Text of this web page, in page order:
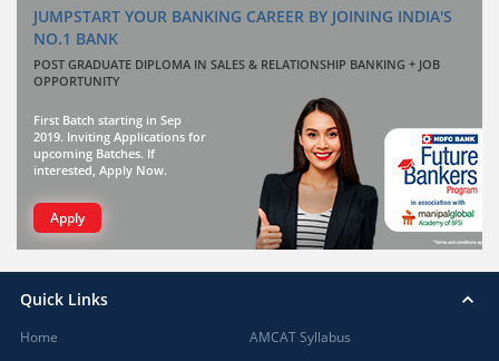
JUMPSTART YOUR BANKING CAREER BY JOINING INDIA'S
NO.1 BANK
POST GRADUATE DIPLOMA IN SALES & RELATIONSHIP BANKING + JOB
OPPORTUNITY
First Batch starting in Sep
2019. Inviting Applications for
upcoming Batches. If
interested, Apply Now.
Apply
Quick Links
Home
AMCAT Syllabus